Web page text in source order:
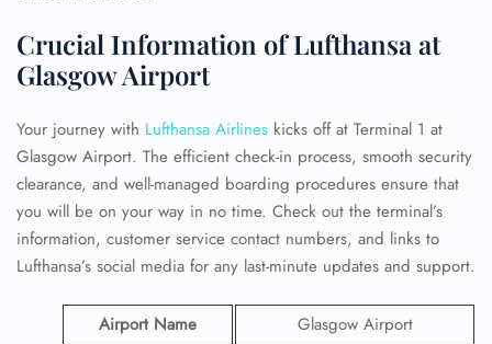
Crucial Information of Lufthansa at
Glasgow Airport
Your journey with Lufthansa Airlines kicks off at Terminal 1 at
Glasgow Airport. The efficient check-in process, smooth security
clearance, and well-managed boarding procedures ensure that
you will be on your way in no time. Check out the terminal’s
information, customer service contact numbers, and links to
Lufthansa’s social media for any last-minute updates and support.
Airport Name Glasgow Airport